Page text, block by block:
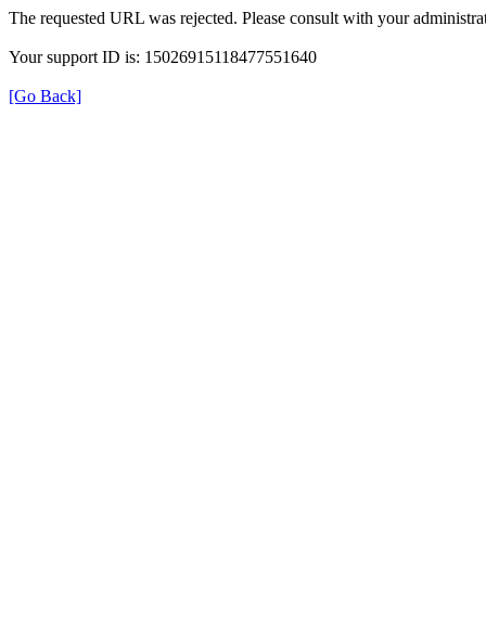
The requested URL was rejected. Please consult with your
Your support ID is: 15026915118477551640
[Go Back]